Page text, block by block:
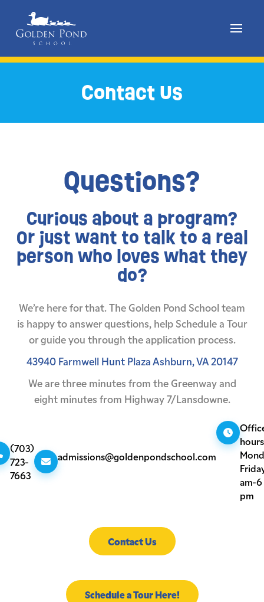
Skip
Contact Us
Questions?
Curious about a program?
Or just want to talk to a real
person who loves what they
do?
We’re here for that. The Golden Pond School team
is happy to answer questions, help Schedule a Tour
or guide you through the application process.
43940 Farmwell Hunt PlazaAshburn, VA 20147
We are three minutes from the Greenwayand
eight minutes from Highway 7/Lansdowne.
(703)
723-
7663
admissions@goldenpondschool.com
am-6
pm
Contact Us
Schedule a Tour Here!